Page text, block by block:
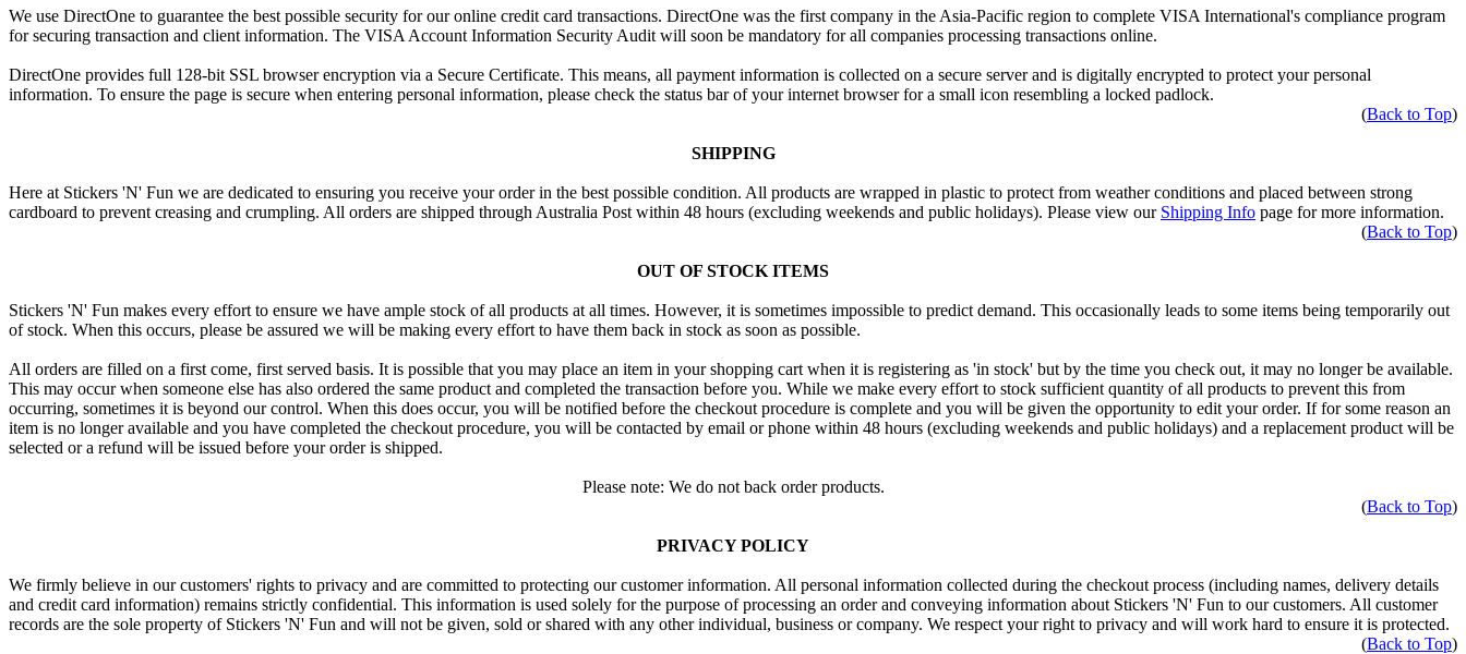
We use DirectOne to guarantee the best possible security for our online credit card transactions. DirectOne was the first company in the Asia-Pacific region to complete VISA International's compliance program
for securing transaction and client information. The VISA Account Information Security Audit will soon be mandatory for all companies processing transactions online.
DirectOne provides full 128-bit SSL browser encryption via a Secure Certificate. This means, all payment information is collected on a secure server and is digitally encrypted to protect your personal
information. To ensure the page is secure when entering personal information, please check the status bar of your internet browser for a small icon resembling a locked padlock.
(Back to Top)
SHIPPING
Here at Stickers 'N' Fun we are dedicated to ensuring you receive your order in the best possible condition. All products are wrapped in plastic to protect from weather conditions and placed between strong
cardboard to prevent creasing and crumpling. All orders are shipped through Australia Post within 48 hours (excluding weekends and public holidays). Please view our Shipping Info page for more information.
(Back to Top)
OUT OF STOCK ITEMS
Stickers 'N' Fun makes every effort to ensure we have ample stock of all products at all times. However, it is sometimes impossible to predict demand. This occasionally leads to some items being temporarily out
of stock. When this occurs, please be assured we will be making every effort to have them back in stock as soon as possible.
All orders are filled on a first come, first served basis. It is possible that you may place an item in your shopping cart when it is registering as 'in stock' but by the time you check out, it may no longer be available.
This may occur when someone else has also ordered the same product and completed the transaction before you. While we make every effort to stock sufficient quantity of all products to prevent this from
occurring, sometimes it is beyond our control. When this does occur, you will be notified before the checkout procedure is complete and you will be given the opportunity to edit your order. If for some reason an
item is no longer available and you have completed the checkout procedure, you will be contacted by email or phone within 48 hours (excluding weekends and public holidays) and a replacement product will be
selected or a refund will be issued before your order is shipped.
Please note: We do not back order products.
(Back to Top)
PRIVACY POLICY
We firmly believe in our customers' rights to privacy and are committed to protecting our customer information. All personal information collected during the checkout process (including names, delivery details
and credit card information) remains strictly confidential. This information is used solely for the purpose of processing an order and conveying information about Stickers 'N' Fun to our customers. All customer
records are the sole property of Stickers 'N' Fun and will not be given, sold or shared with any other individual, business or company. We respect your right to privacy and will work hard to ensure it is protected.
(Back to Top)